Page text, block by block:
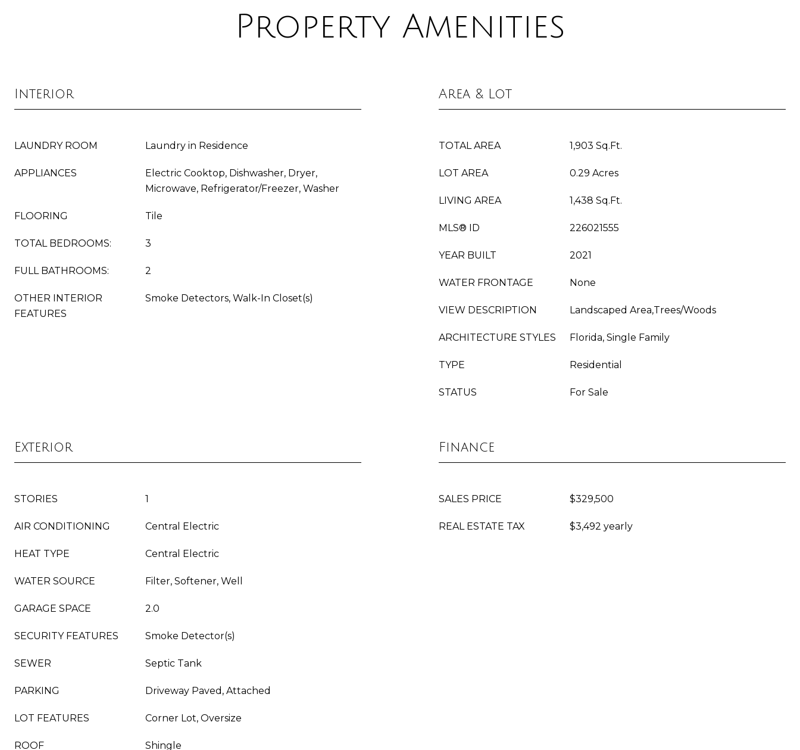
Property Amenities
Interior
LAUNDRY ROOM Laundry in Residence
APPLIANCES
Electric Cooktop, Dishwasher, Dryer,
Microwave, Refrigerator/Freezer, Washer
FLOORING Tile
TOTAL BEDROOMS: 3
FULL BATHROOMS: 2
OTHER INTERIOR
FEATURES
Smoke Detectors, Walk-In Closet(s)
Area & Lot
TOTAL AREA 1,903 Sq.Ft.
LOT AREA 0.29 Acres
LIVING AREA 1,438 Sq.Ft.
MLS® ID 226021555
YEAR BUILT 2021
WATER FRONTAGE None
VIEW DESCRIPTION Landscaped Area,Trees/Woods
ARCHITECTURE STYLES Florida, Single Family
TYPE Residential
STATUS For Sale
Exterior
STORIES 1
AIR CONDITIONING Central Electric
HEAT TYPE Central Electric
WATER SOURCE Filter, Softener, Well
GARAGE SPACE 2.0
SECURITY FEATURES Smoke Detector(s)
SEWER Septic Tank
PARKING Driveway Paved, Attached
LOT FEATURES Corner Lot, Oversize
ROOF Shingle
Finance
SALES PRICE $329,500
REAL ESTATE TAX $3,492 yearly